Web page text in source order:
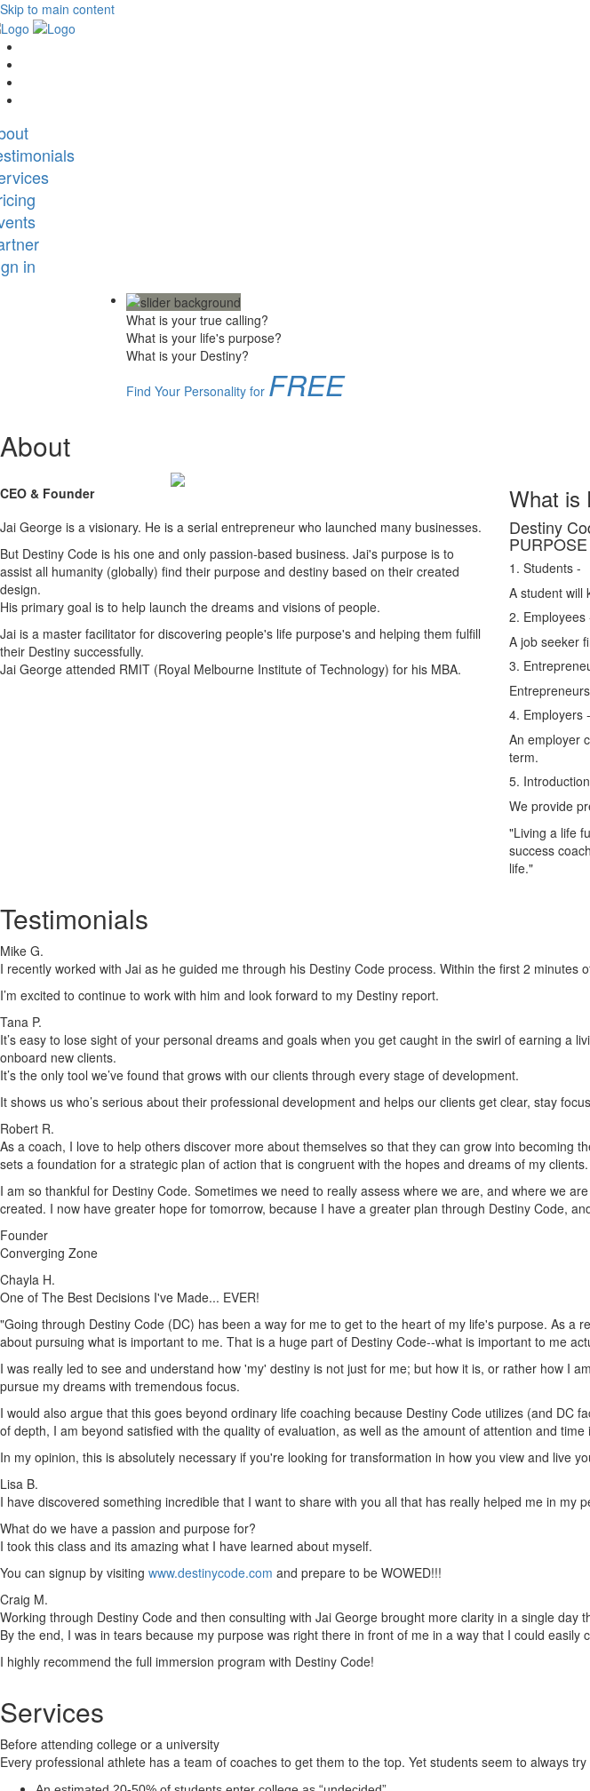
Skip to main content
in
What is your true calling?
What is your life's purpose?
What is your Destiny?
Find Your Personality for FREE
About
CEO & Founder
Jai George is a visionary. He is a serial entrepreneur who launched many businesses.
But Destiny Code is his one and only passion-based business. Jai's purpose is to
assist all humanity (globally) find their purpose and destiny based on their created
design.
His primary goal is to help launch the dreams and visions of people.
Jai is a master facilitator for discovering people's life purpose's and helping them fulfill
their Destiny successfully.
Jai George attended RMIT (Royal Melbourne Institute of Technology) for his MBA.
What is
Destiny
1. Students -
A student will
2. Employees
A job seeker
3.
4. Employers -
An employer
term.
5.
We provide
"Living a life
success
life."
Testimonials
Mike G.
I recently worked with Jai as he guided me through his Destiny Code process. Within the first 2
I’m excited to continue to work with him and look forward to my Destiny report.
Tana P.
It’s easy to lose sight of your personal dreams and goals when you get caught in the swirl of earning
onboard new clients.
It’s the only tool we’ve found that grows with our clients through every stage of development.
It shows us who’s serious about their professional development and helps our clients get clear, stay
Robert R.
As a coach, I love to help others discover more about themselves so that they can grow into
sets a foundation for a strategic plan of action that is congruent with the hopes and dreams of my
I am so thankful for Destiny Code. Sometimes we need to really assess where we are, and where we
created. I now have greater hope for tomorrow, because I have a greater plan through Destiny Code,
Founder
Converging Zone
Chayla H.
One of The Best Decisions I've Made... EVER!
"Going through Destiny Code (DC) has been a way for me to get to the heart of my life's purpose. As
about pursuing what is important to me. That is a huge part of Destiny Code--what is important to me
I was really led to see and understand how 'my' destiny is not just for me; but how it is, or rather how I
pursue my dreams with tremendous focus.
I would also argue that this goes beyond ordinary life coaching because Destiny Code utilizes (and
of depth, I am beyond satisfied with the quality of evaluation, as well as the amount of attention and
In my opinion, this is absolutely necessary if you're looking for transformation in how you view and live
Lisa B.
I have discovered something incredible that I want to share with you all that has really helped me in
What do we have a passion and purpose for?
I took this class and its amazing what I have learned about myself.
You can signup by visiting www.destinycode.com and prepare to be WOWED!!!
Craig M.
Working through Destiny Code and then consulting with Jai George brought more clarity in a single
By the end, I was in tears because my purpose was right there in front of me in a way that I could easily
I highly recommend the full immersion program with Destiny Code!
Services
Before attending college or a university
Every professional athlete has a team of coaches to get them to the top. Yet students seem to always